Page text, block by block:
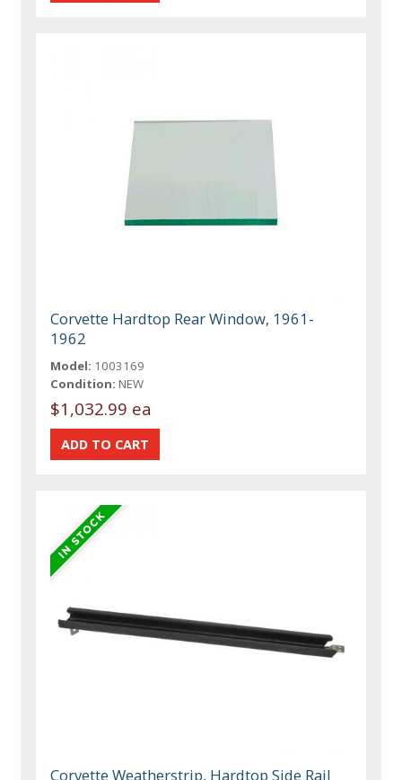
Corvette Hardtop Rear Window, 1961-
1962
Model: 1003169
Condition: NEW
$1,032.99 ea
Corvette Weatherstrip, Hardtop Side Rail